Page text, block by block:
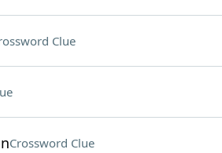
Clue
Crossword Clue